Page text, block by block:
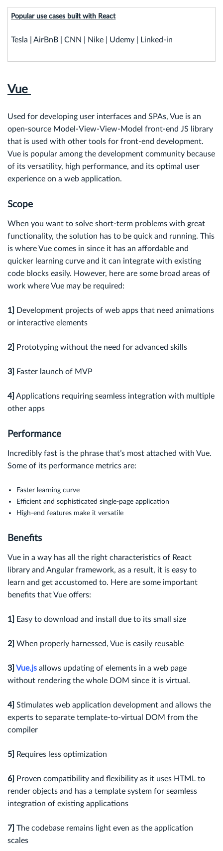
Popular use cases built with React
Tesla | AirBnB | CNN | Nike | Udemy | Linked-in
Vue
Used for developing user interfaces and SPAs, Vue is an
open-source Model-View-View-Model front-end JS library
that is used with other tools for front-end development.
Vue is popular among the development community because
of its versatility, high performance, and its optimal user
experience on a web application.
Scope
When you want to solve short-term problems with great
functionality, the solution has to be quick and running. This
is where Vue comes in since it has an affordable and
quicker learning curve and it can integrate with existing
code blocks easily. However, here are some broad areas of
work where Vue may be required:
1]
Development projects of web apps that need animations
or interactive elements
2] Prototyping without the need for advanced skills
3] Faster launch of MVP
4] Applications requiring seamless integration with multiple
other apps
Performance
Incredibly fast is the phrase that’s most attached with Vue.
Some of its performance metrics are:
Faster learning curve
Efficient and sophisticated single-page application
High-end features make it versatile
Benefits
Vue in a way has all the right characteristics of React
library and Angular framework, as a result, it is easy to
learn and get accustomed to. Here are some important
benefits that Vue offers:
1] Easy to download and install due to its small size
2] When properly harnessed, Vue is easily reusable
3] Vue.js allows updating of elements in a web page
without rendering the whole DOM since it is virtual.
4] Stimulates web application development and allows the
experts to separate template-to-virtual DOM from the
compiler
5] Requires less optimization
6]
Proven compatibility and flexibility as it uses HTML to
render objects and has a template system for seamless
integration of existing applications
7] The codebase remains light even as the application
scales